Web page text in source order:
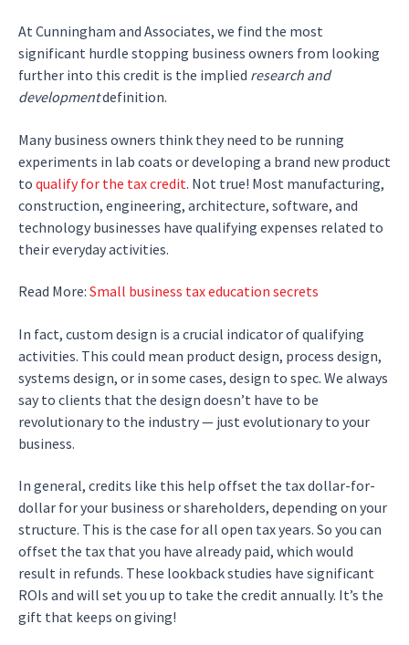
At Cunningham and Associates, we find the most
significant hurdle stopping business owners from looking
further into this credit is the implied research and
developmentdefinition.
Many business owners think they need to be running
experiments in lab coats or developing a brand new product
to qualify for the tax credit. Not true! Most manufacturing,
construction, engineering, architecture, software, and
technology businesses have qualifying expenses related to
their everyday activities.
Read More: Small business tax education secrets
In fact, custom design is a crucial indicator of qualifying
activities. This could mean product design, process design,
systems design, or in some cases, design to spec. We always
say to clients that the design doesn’t have to be
revolutionary to the industry — just evolutionary to your
business.
In general, credits like this help offset the tax dollar-for-
dollar for your business or shareholders, depending on your
structure. This is the case for all open tax years. So you can
offset the tax that you have already paid, which would
result in refunds. These lookback studies have significant
ROIs and will set you up to take the credit annually. It’s the
gift that keeps on giving!